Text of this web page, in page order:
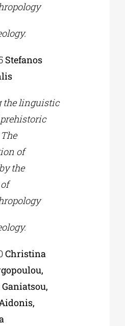
Stefanos
the linguistic
of
the
Christina